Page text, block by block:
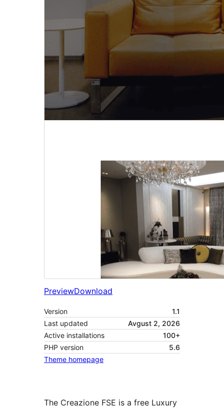
PreviewDownload
Version
1.1
Last updated
Avgust 2, 2026
Active installations
100+
PHP version
5.6
Theme homepage
The Creazione FSE is a free Luxury